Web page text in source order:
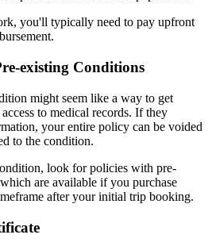
you'll typically need to pay upfront
existing Conditions
might seem like a way to get
to medical records. If they
your entire policy can be voided
to the condition.
look for policies with pre-
are available if you purchase
after your initial trip booking.